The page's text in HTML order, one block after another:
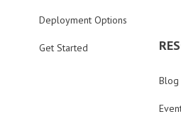
Deployment Options
Get Started
Blog